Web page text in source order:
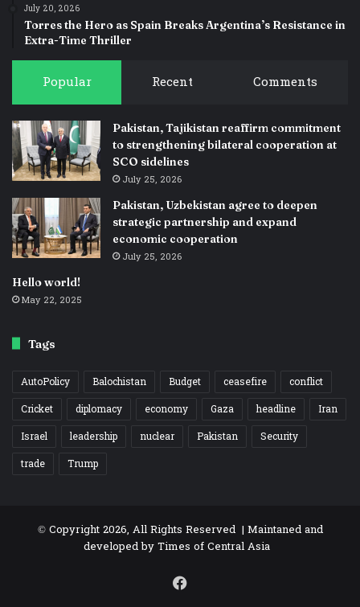
July 20, 2026
Torres the Hero as Spain Breaks Argentina’s Resistance in
Extra-Time Thriller
Popular Recent Comments
Pakistan, Tajikistan reaffirm commitment
to strengthening bilateral cooperation at
SCO sidelines
July 25, 2026
Pakistan, Uzbekistan agree to deepen
strategic partnership and expand
economic cooperation
July 25, 2026
Hello world!
May 22, 2025
Tags
AutoPolicy Balochistan Budget ceasefire
conflict
Cricket
diplomacy economy Gaza headline
Iran
Israel
leadership nuclear Pakistan
Security
trade
Trump
© Copyright 2026, All Rights Reserved | Maintaned and
developed byTimes of Central Asia
Facebook